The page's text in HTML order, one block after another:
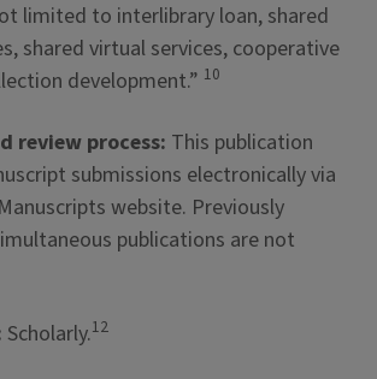
limited to interlibrary loan, shared
shared virtual services, cooperative
development.” 10
review process: This publication
submissions electronically via
website. Previously
publications are not
Scholarly.12